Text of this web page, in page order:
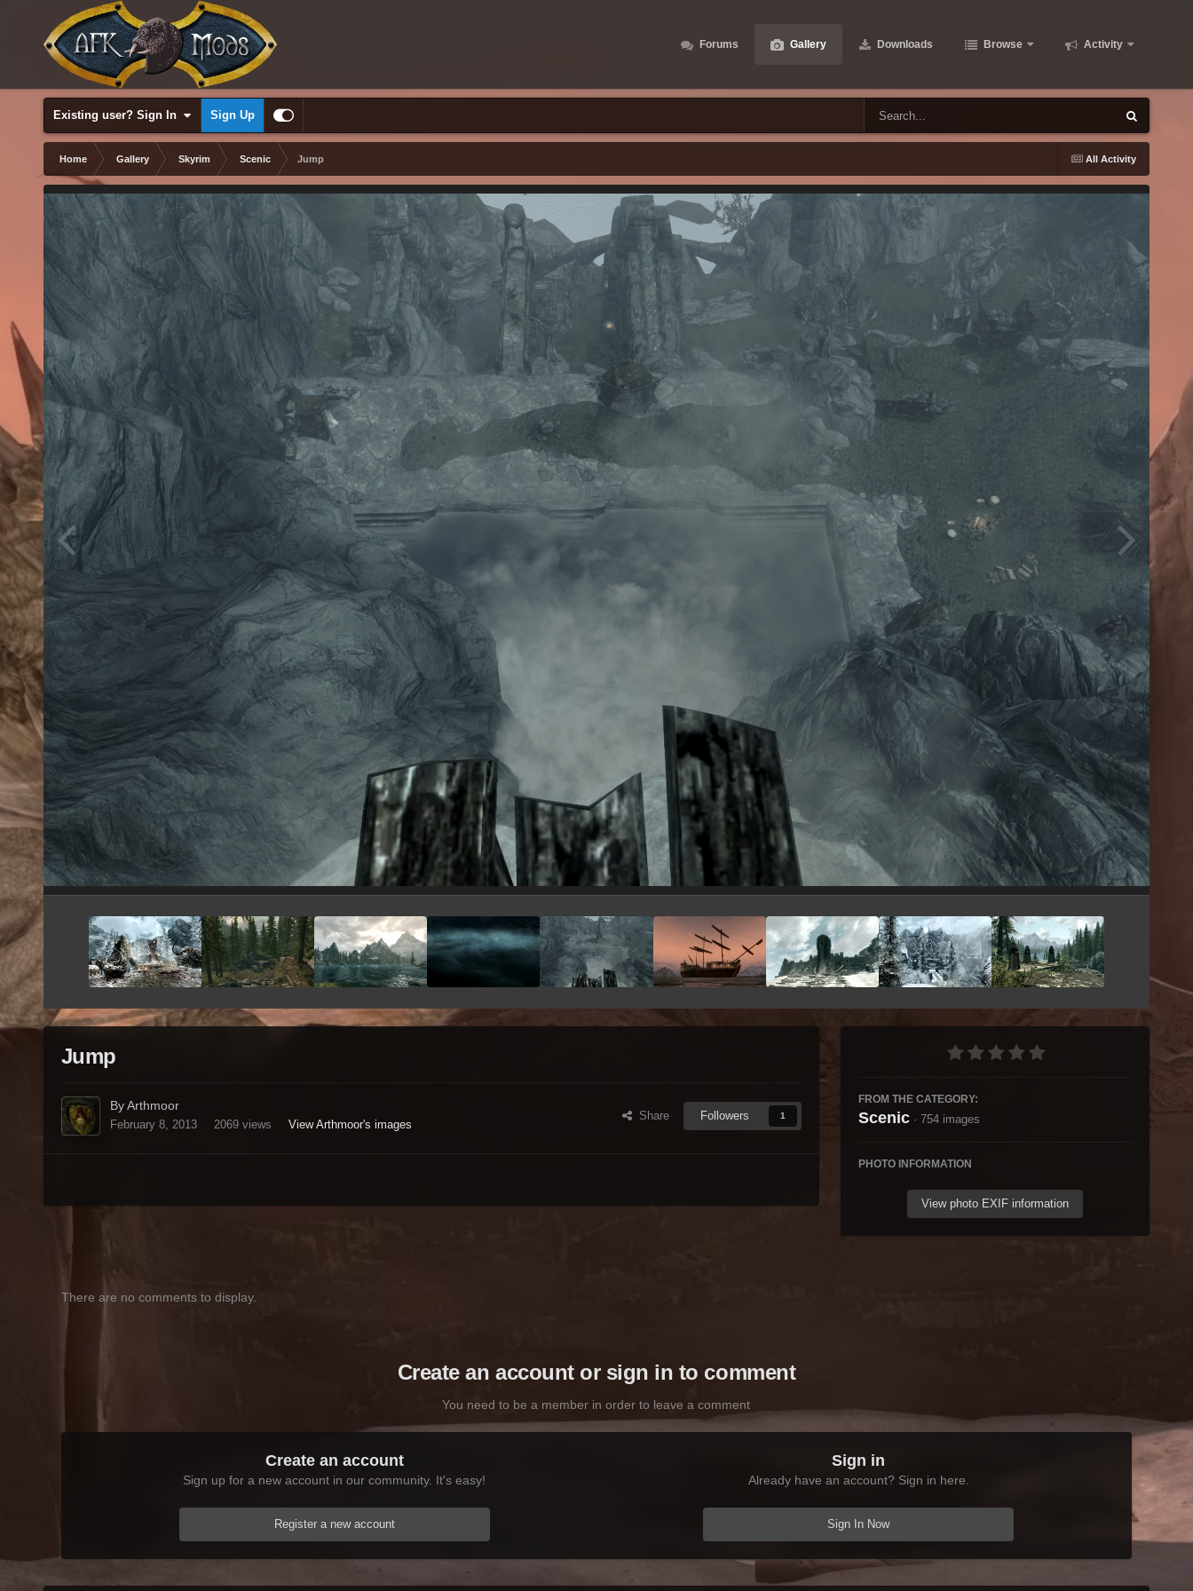
Forums Gallery Downloads Browse Activity
Existing user? Sign In Sign Up
All Activity
Home Gallery Skyrim Scenic Jump
Image Tools
Jump
By Arthmoor
February 8, 2013 2069 views View Arthmoor's images
Share Followers 1
FROM THE CATEGORY:
Scenic · 754 images
PHOTO INFORMATION
View photo EXIF information
There are no comments to display.
Create an account or sign in to comment
You need to be a member in order to leave a comment
Create an account
Sign up for a new account in our community. It's easy!
Register a new account
Sign in
Already have an account? Sign in here.
Sign In Now